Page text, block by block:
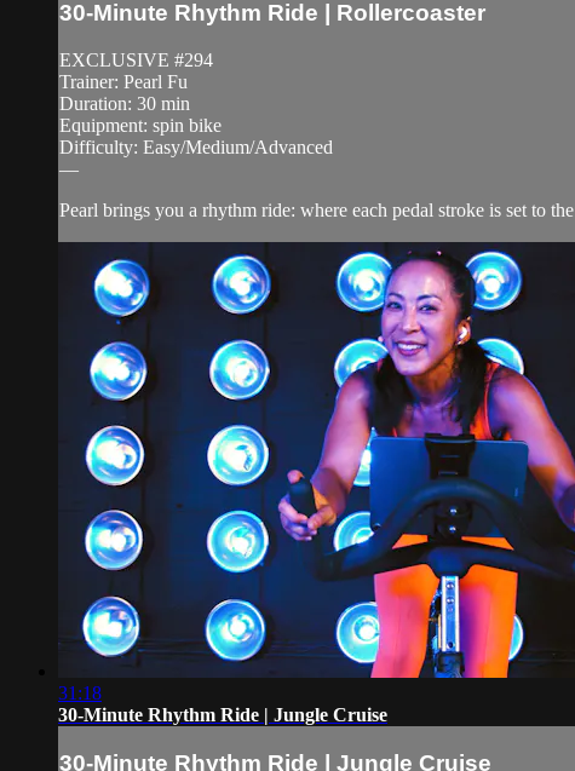
30-Minute Rhythm Ride | Rollercoaster
EXCLUSIVE #294
Trainer: Pearl Fu
Duration: 30 min
Equipment: spin bike
Difficulty: Easy/Medium/Advanced
—
Pearl brings you a rhythm ride: where each pedal stroke is set to
31:18
30-Minute Rhythm Ride | Jungle Cruise
30-Minute Rhythm Ride | Jungle Cruise